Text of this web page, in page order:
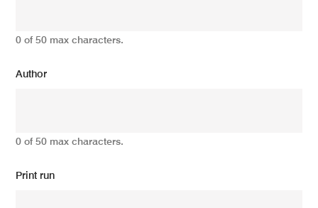
0 of 50 max characters.
Author
0 of 50 max characters.
Print run